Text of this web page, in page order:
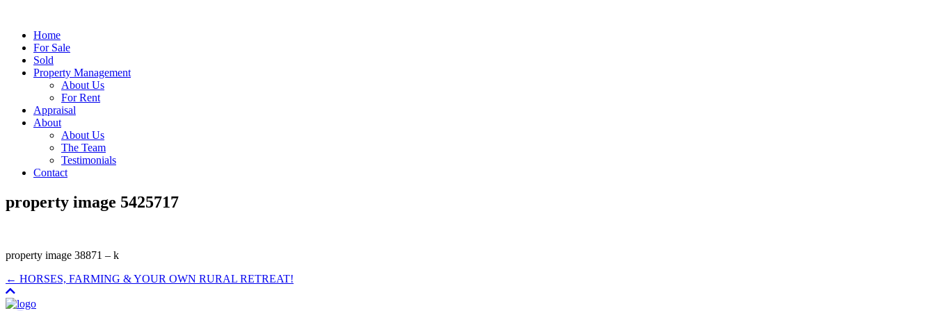
Home
For Sale
Sold
Property Management
About Us
For Rent
Appraisal
About
About Us
The Team
Testimonials
Contact
property image 5425717
property image 38871 – k
← HORSES, FARMING & YOUR OWN RURAL RETREAT!